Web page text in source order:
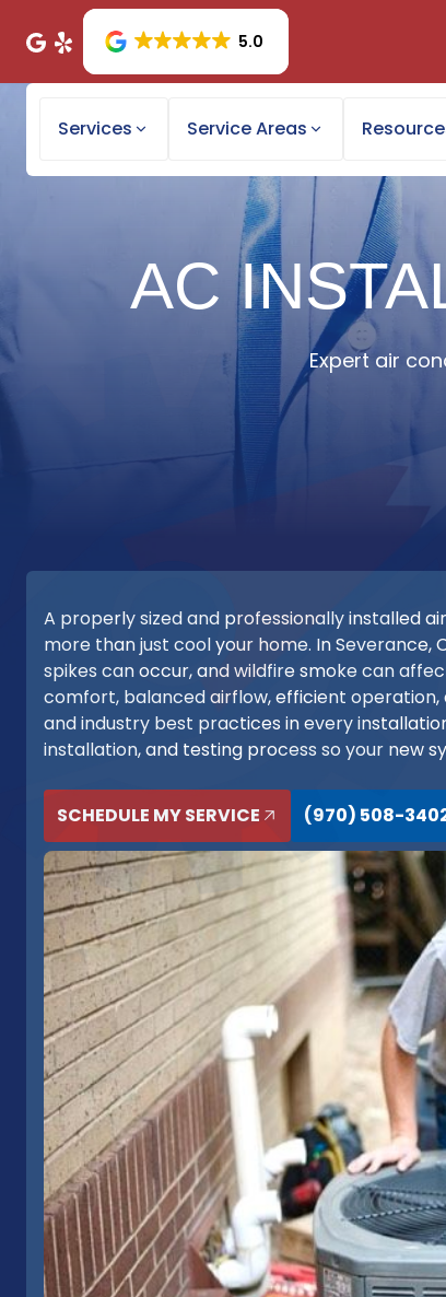
5.0
Services Service Areas
AC
Expert air
A properly sized and professionally installed
more than just cool your home. In
spikes can occur, and wildfire smoke can
comfort, balanced airflow, efficient
and industry best practices in every
installation, and testing process so your new
SCHEDULE MY SERVICE (970) 508-